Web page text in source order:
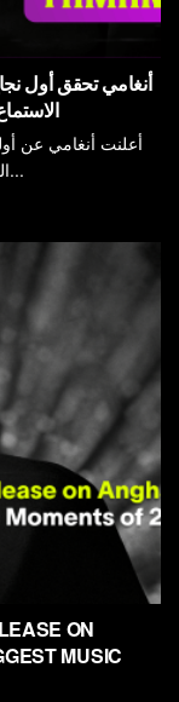
أنغامي تحقق أول
أعلنت أنغامي عن
الصاعدين، مع تحقيق الفنانة اللبنانية يمان الحاج نمواً...
ON
MUSIC